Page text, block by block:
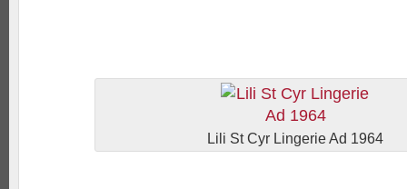
Lili St Cyr Lingerie Ad 1964